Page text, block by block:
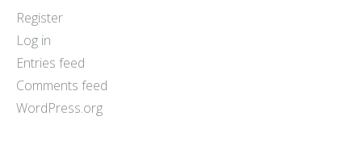
Register
Log in
Entries feed
Comments feed
WordPress.org